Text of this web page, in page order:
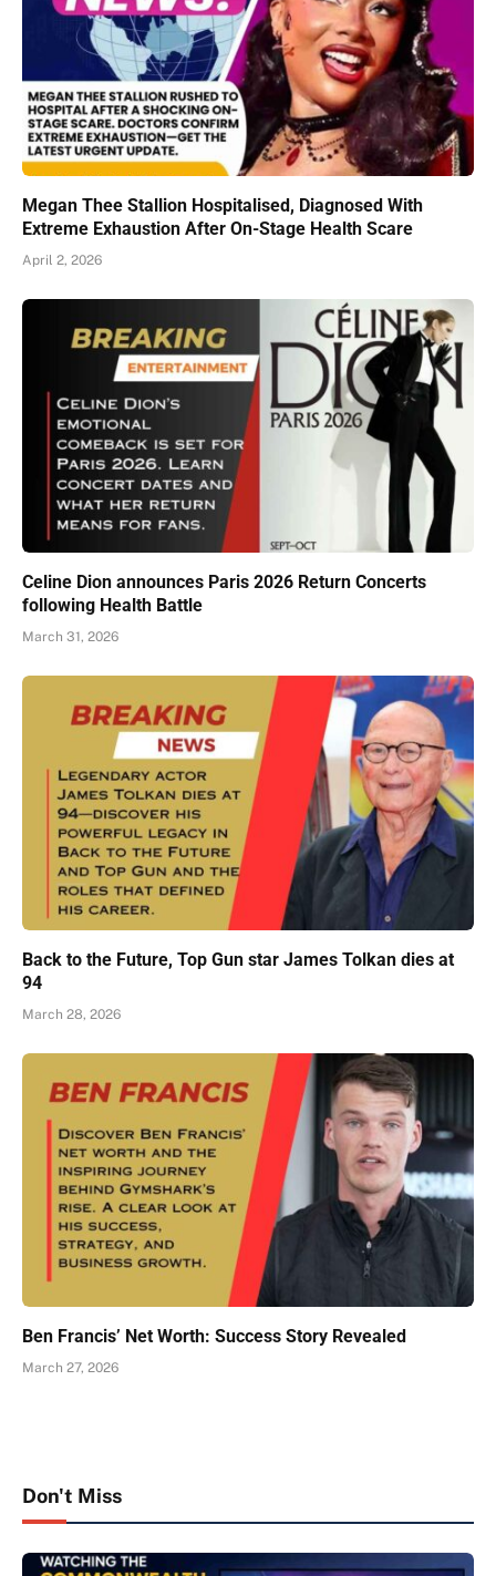
Megan Thee Stallion Hospitalised, Diagnosed With
Extreme Exhaustion After On-Stage Health Scare
April 2, 2026
Celine Dion announces Paris 2026 Return Concerts
following Health Battle
March 31, 2026
Back to the Future, Top Gun star James Tolkan dies at
94
March 28, 2026
Ben Francis’ Net Worth: Success Story Revealed
March 27, 2026
Don't Miss